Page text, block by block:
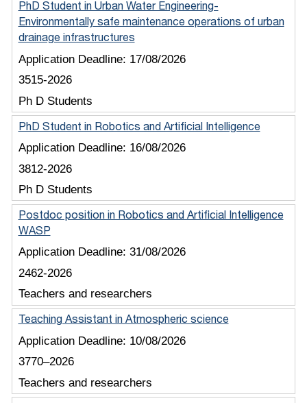
PhD Student in Urban Water Engineering-
Environmentally safe maintenance operations of urban
drainage infrastructures
Application Deadline: 17/08/2026
3515-2026
Ph D Students
PhD Student in Robotics and Artificial Intelligence
Application Deadline: 16/08/2026
3812-2026
Ph D Students
Postdoc position in Robotics and Artificial Intelligence
WASP
Application Deadline: 31/08/2026
2462-2026
Teachers and researchers
Teaching Assistant in Atmospheric science
Application Deadline: 10/08/2026
3770–2026
Teachers and researchers